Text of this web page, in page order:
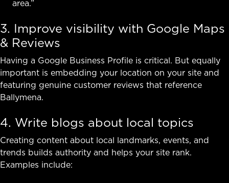
area.”
3. Improve visibility with Google Maps
& Reviews
Having a Google Business Profile is critical. But equally
important is embedding your location on your site and
featuring genuine customer reviews that reference
Ballymena.
4. Write blogs about local topics
Creating content about local landmarks, events, and
trends builds authority and helps your site rank.
Examples include: